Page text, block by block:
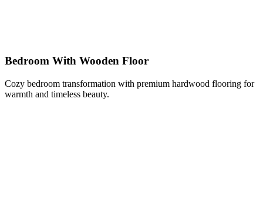
Bedroom With Wooden Floor
Cozy bedroom transformation with premium hardwood flooring for
warmth and timeless beauty.